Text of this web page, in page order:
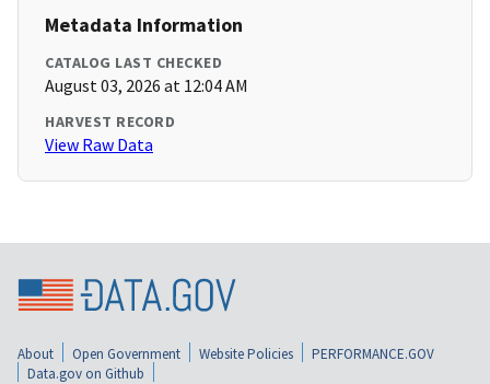
Metadata Information
CATALOG LAST CHECKED
August 03, 2026 at 12:04 AM
HARVEST RECORD
View Raw Data
About Open Government Website Policies
PERFORMANCE.GOV
Data.gov on Github